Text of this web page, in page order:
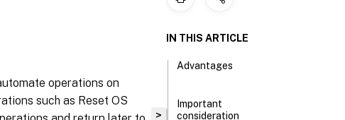
operations on
such as Reset OS
>
IN THIS ARTICLE
Advantages
Important
consideration